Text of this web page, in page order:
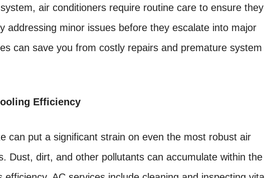
air conditioners require routine care to ensure they
addressing minor issues before they escalate into major
can save you from costly repairs and premature system
Efficiency
can put a significant strain on even the most robust air
Dust, dirt, and other pollutants can accumulate within the